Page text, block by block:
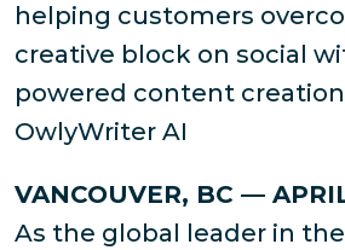
helping customers
creative block on social
powered content
OwlyWriter AI
VANCOUVER, BC —
As the global leader in